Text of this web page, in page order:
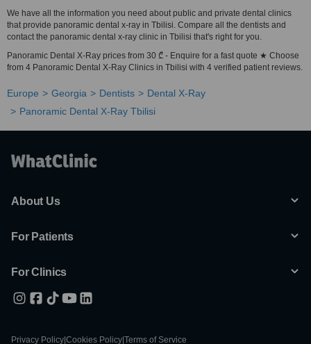
We have all the information you need about public and private dental clinics
that provide panoramic dental x-ray in Tbilisi. Compare all the dentists and
contact the panoramic dental x-ray clinic in Tbilisi that's right for you.
Panoramic Dental X-Ray prices from 30 ₾ - Enquire for a fast quote ★ Choose
from 4 Panoramic Dental X-Ray Clinics in Tbilisi with 4 verified patient reviews.
Europe Georgia Dentists
Dental X-Ray
Panoramic Dental X-Ray Tbilisi
About Us
For Patients
For Clinics
Privacy Policy Cookies Policy Terms of Service